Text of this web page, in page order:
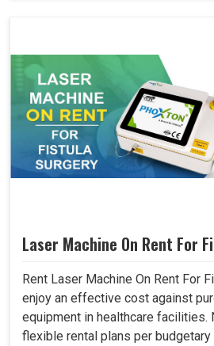
Laser Machine On Rent For
Rent Laser Machine On Rent For
enjoy an effective cost against
equipment in healthcare facilities.
flexible rental plans per